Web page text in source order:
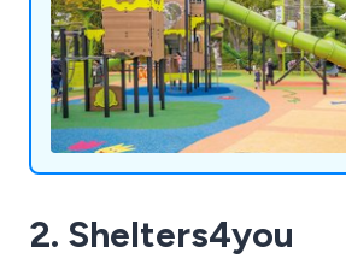
2. Shelters4you